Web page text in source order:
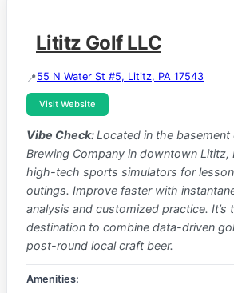
Lititz Golf LLC
55 N Water St #5, Lititz, PA 17543
Visit Website
Vibe Check:Located in the basement
Brewing Company in downtown Lititz,
high-tech sports simulators for
outings. Improve faster with
analysis and customized practice. It’s
destination to combine data-driven
post-round local craft beer.
Amenities: